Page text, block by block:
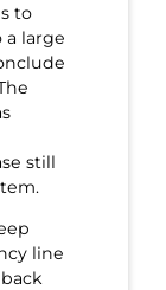
to
large
still
line